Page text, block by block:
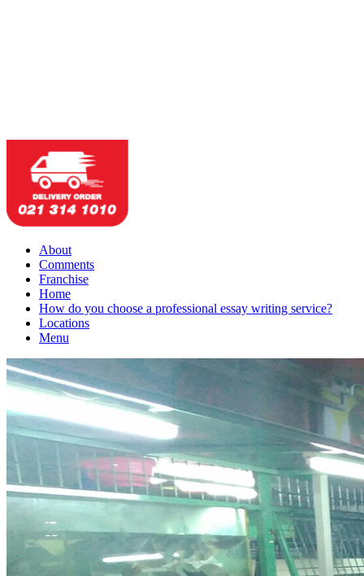
About
Comments
Franchise
Home
How do you choose a professional essay writing service?
Locations
Menu